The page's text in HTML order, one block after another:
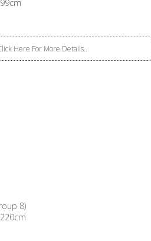
Here For More Details..
8)